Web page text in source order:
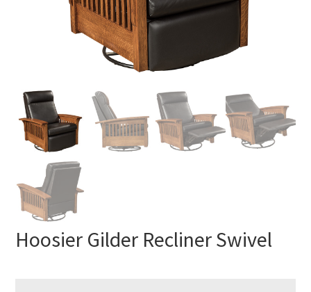
Hoosier Gilder Recliner Swivel